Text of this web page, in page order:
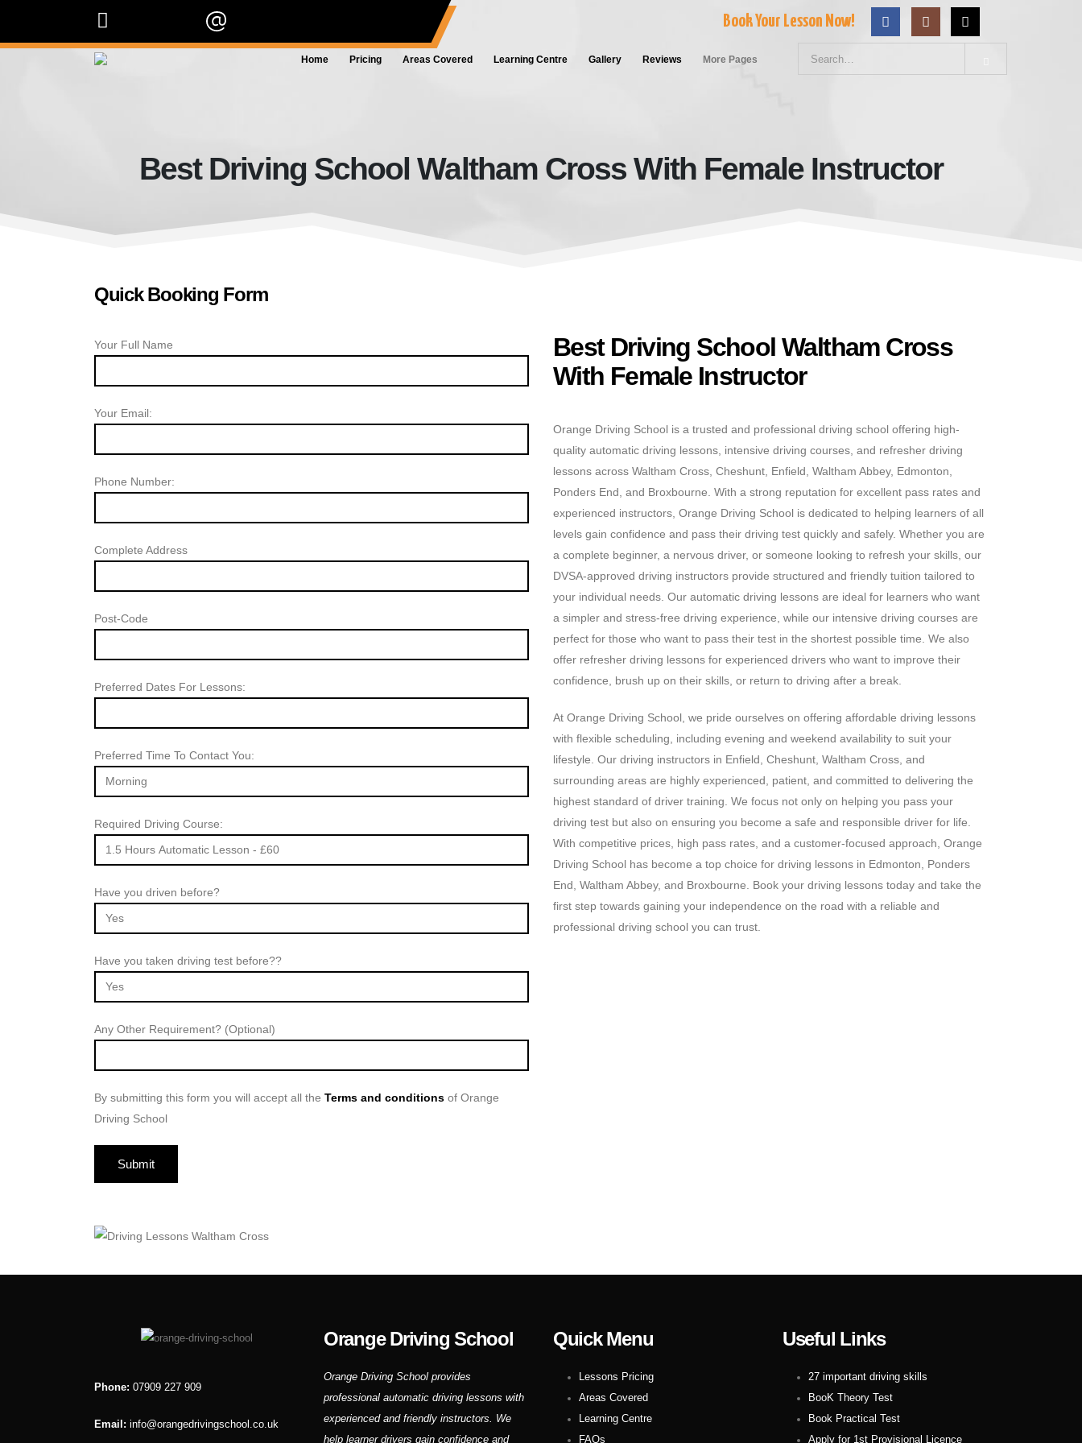
Book Your Lesson Now!
Home Pricing Areas Covered Learning Centre Gallery Reviews More Pages
Best Driving School Waltham Cross With Female Instructor
Quick Booking Form
Your Full Name
Your Email:
Phone Number:
Complete Address
Post-Code
Preferred Dates For Lessons:
Preferred Time To Contact You:
Required Driving Course:
Have you driven before?
Have you taken driving test before??
Any Other Requirement? (Optional)
By submitting this form you will accept all the Terms and conditions of Orange
Driving School
Best Driving School Waltham Cross
With Female Instructor
Orange Driving School is a trusted and professional driving school offering high-
quality automatic driving lessons, intensive driving courses, and refresher driving
lessons across Waltham Cross, Cheshunt, Enfield, Waltham Abbey, Edmonton,
Ponders End, and Broxbourne. With a strong reputation for excellent pass rates and
experienced instructors, Orange Driving School is dedicated to helping learners of all
levels gain confidence and pass their driving test quickly and safely. Whether you are
a complete beginner, a nervous driver, or someone looking to refresh your skills, our
DVSA-approved driving instructors provide structured and friendly tuition tailored to
your individual needs. Our automatic driving lessons are ideal for learners who want
a simpler and stress-free driving experience, while our intensive driving courses are
perfect for those who want to pass their test in the shortest possible time. We also
offer refresher driving lessons for experienced drivers who want to improve their
confidence, brush up on their skills, or return to driving after a break.
At Orange Driving School, we pride ourselves on offering affordable driving lessons
with flexible scheduling, including evening and weekend availability to suit your
lifestyle. Our driving instructors in Enfield, Cheshunt, Waltham Cross, and
surrounding areas are highly experienced, patient, and committed to delivering the
highest standard of driver training. We focus not only on helping you pass your
driving test but also on ensuring you become a safe and responsible driver for life.
With competitive prices, high pass rates, and a customer-focused approach, Orange
Driving School has become a top choice for driving lessons in Edmonton, Ponders
End, Waltham Abbey, and Broxbourne. Book your driving lessons today and take the
first step towards gaining your independence on the road with a reliable and
professional driving school you can trust.
Phone: 07909 227 909
Email: info@orangedrivingschool.co.uk
Orange Driving School
Orange Driving School provides
professional automatic driving lessons with
experienced and friendly instructors. We
help learner drivers gain confidence and
Quick Menu
Lessons Pricing
Areas Covered
Learning Centre
FAQs
Useful Links
27 important driving skills
BooK Theory Test
Book Practical Test
Apply for 1st Provisional Licence